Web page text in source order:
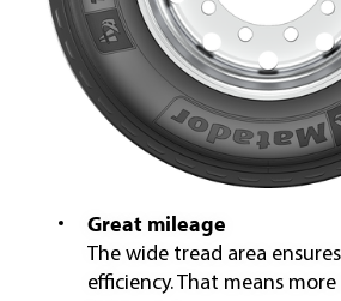
Great mileage
The wide tread area
efficiency. That means